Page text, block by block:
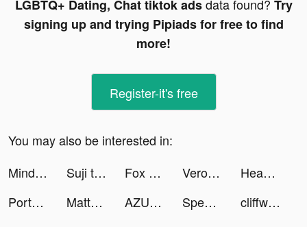
LGBTQ+ Dating, Chat tiktok adsdata found? Try
signing up and trying Pipiads for free to find
more!
Register-it's free
You may also be interested in:
MindLabs: Sleep & Meditation tiktok ads
Suji tiktok ads Fox News: US & World Headlines tiktok ads Veronika Mark tiktok ads
Headspace: Mindful Meditation tiktok ads
Portal Dunk tiktok ads
Matter: Dating & Relationships tiktok ads AZUREA-空の唄- tiktok ads Speechify - Audio Text Reader tiktok ads cliffweitzman_ tiktok ads